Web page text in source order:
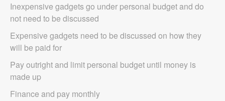
Inexpensive gadgets go under personal budget and do
not need to be discussed
Expensive gadgets need to be discussed on how they
will be paid for
Pay outright and limit personal budget until money is
made up
Finance and pay monthly